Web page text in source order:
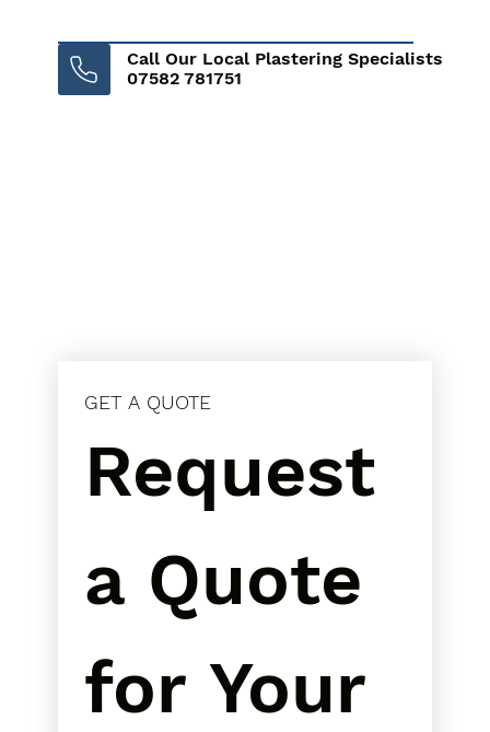
Call Our Local Plastering Specialists
07582 781751
GET A QUOTE
Request
a Quote
for Your